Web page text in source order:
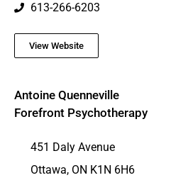
613-266-6203
View Website
Antoine Quenneville
Forefront Psychotherapy
451 Daly Avenue
Ottawa, ON K1N 6H6